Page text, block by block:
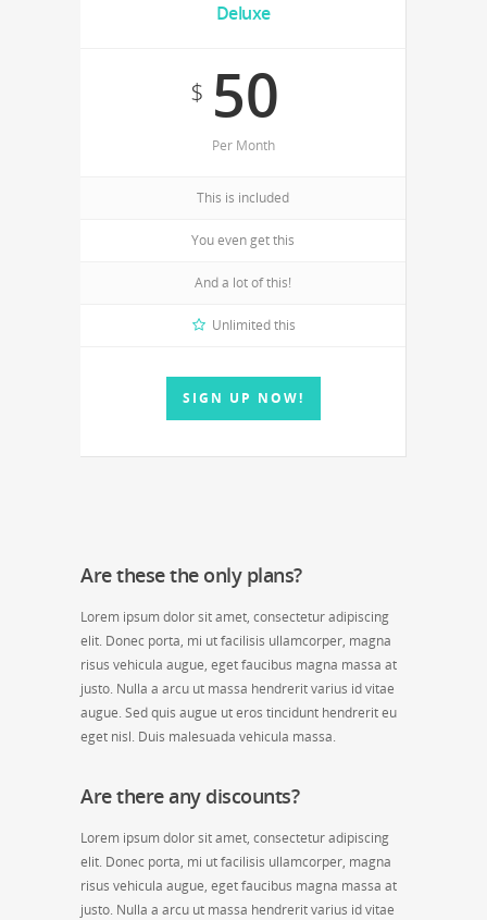
Deluxe
$50
Per Month
This is included
You even get this
And a lot of this!
Unlimited this
SIGN UP NOW!
Are these the only plans?
Lorem ipsum dolor sit amet, consectetur adipiscing
elit. Donec porta, mi ut facilisis ullamcorper, magna
risus vehicula augue, eget faucibus magna massa at
justo. Nulla a arcu ut massa hendrerit varius id vitae
augue. Sed quis augue ut eros tincidunt hendrerit eu
eget nisl. Duis malesuada vehicula massa.
Are there any discounts?
Lorem ipsum dolor sit amet, consectetur adipiscing
elit. Donec porta, mi ut facilisis ullamcorper, magna
risus vehicula augue, eget faucibus magna massa at
justo. Nulla a arcu ut massa hendrerit varius id vitae